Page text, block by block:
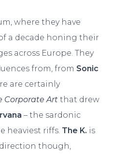
where they have
a decade honing their
across Europe. They
from, from Sonic
are certainly
Corporate Artthat drew
– the sardonic
heaviest riffs. The K. is
though,